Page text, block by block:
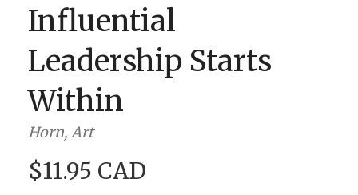
Influential
Leadership Starts
Within
Horn, Art
$11.95 CAD